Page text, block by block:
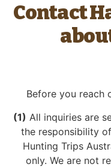
Contact
Before you reach
(1) All inquiries are
the responsibility
Hunting Trips
only. We are not